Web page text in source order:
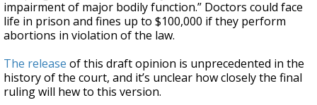
impairment of major bodily function.” Doctors could face
life in prison and fines up to $100,000 if they perform
abortions in violation of the law.
The release of this draft opinion is unprecedented in the
history of the court, and it’s unclear how closely the final
ruling will hew to this version.